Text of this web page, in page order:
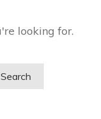
looking for.